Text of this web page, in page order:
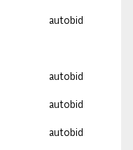
autobid
autobid
autobid
autobid